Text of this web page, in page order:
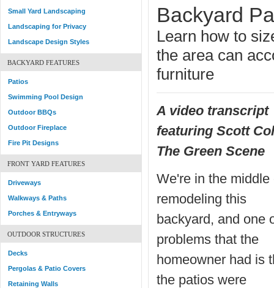
Small Yard Landscaping
Landscaping for Privacy
Landscape Design Styles
BACKYARD FEATURES
Patios
Swimming Pool Design
Outdoor BBQs
Outdoor Fireplace
Fire Pit Designs
FRONT YARD FEATURES
Driveways
Walkways & Paths
Porches & Entryways
OUTDOOR STRUCTURES
Decks
Pergolas & Patio Covers
Retaining Walls
Backyard
Learn how to
the area can
furniture
A video transcript
featuring Scott
The Green Scene
We're in the middle
remodeling this
backyard, and one
problems that the
homeowner had is
the patios were